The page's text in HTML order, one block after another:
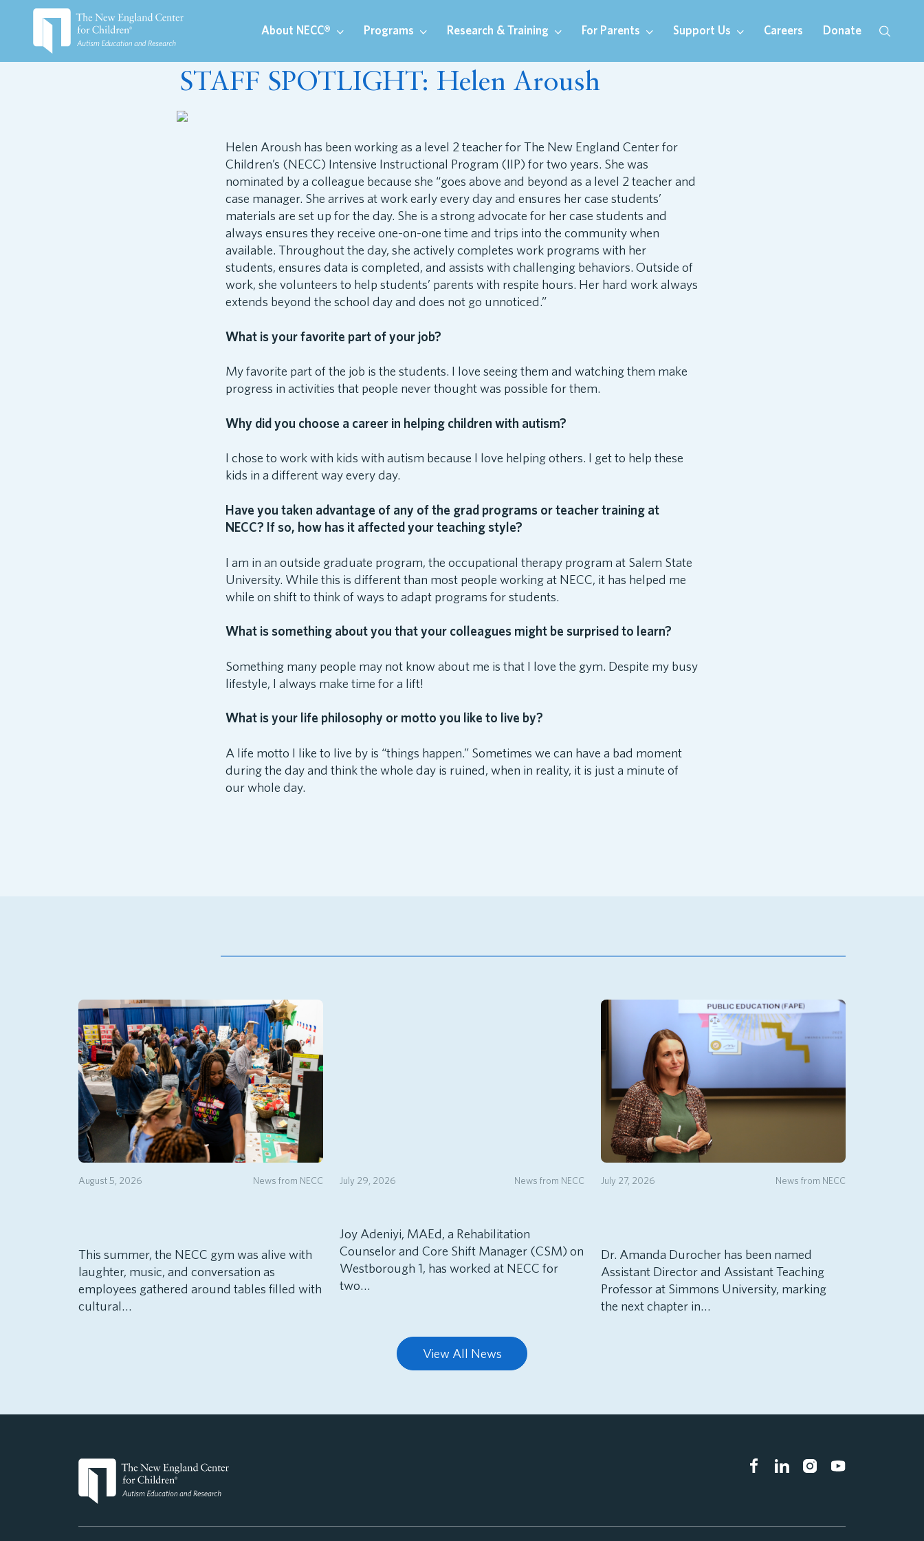
About NECC® Programs Research & Training For Parents Support Us Careers Donate
STAFF SPOTLIGHT: Helen Aroush
Helen Aroush has been working as a level 2 teacher for The New England Center for
Children’s (NECC) Intensive Instructional Program (IIP) for two years. She was
nominated by a colleague because she “goes above and beyond as a level 2 teacher and
case manager. She arrives at work early every day and ensures her case students’
materials are set up for the day. She is a strong advocate for her case students and
always ensures they receive one-on-one time and trips into the community when
available. Throughout the day, she actively completes work programs with her
students, ensures data is completed, and assists with challenging behaviors. Outside of
work, she volunteers to help students’ parents with respite hours. Her hard work always
extends beyond the school day and does not go unnoticed.”
What is your favorite part of your job?
My favorite part of the job is the students. I love seeing them and watching them make
progress in activities that people never thought was possible for them.
Why did you choose a career in helping children with autism?
I chose to work with kids with autism because I love helping others. I get to help these
kids in a different way every day.
Have you taken advantage of any of the grad programs or teacher training at
NECC? If so, how has it affected your teaching style?
I am in an outside graduate program, the occupational therapy program at Salem State
University. While this is different than most people working at NECC, it has helped me
while on shift to think of ways to adapt programs for students.
What is something about you that your colleagues might be surprised to learn?
Something many people may not know about me is that I love the gym. Despite my busy
lifestyle, I always make time for a lift!
What is your life philosophy or motto you like to live by?
A life motto I like to live by is “things happen.” Sometimes we can have a bad moment
during the day and think the whole day is ruined, when in reality, it is just a minute of
our whole day.
News from NECC
August 5, 2026
This summer, the NECC gym was alive with
laughter, music, and conversation as
employees gathered around tables filled with
cultural…
News from NECC
July 29, 2026
Joy Adeniyi, MAEd, a Rehabilitation
Counselor and Core Shift Manager (CSM) on
Westborough 1, has worked at NECC for
two…
News from NECC
July 27, 2026
Dr. Amanda Durocher has been named
Assistant Director and Assistant Teaching
Professor at Simmons University, marking
the next chapter in…
View All News